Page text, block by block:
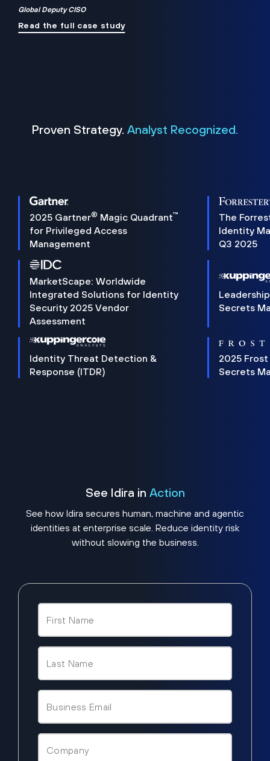
Global Deputy CISO
Read the full case study
Proven Strategy. Analyst Recognized.
2025 Gartner® Magic Quadrant™
for Privileged Access
Management
The
Identity
Q3 2025
MarketScape: Worldwide
Integrated Solutions for Identity
Security 2025 Vendor
Assessment
Secrets
Identity Threat Detection &
Response (ITDR)
2025 Frost
Secrets
See Idira in Action
See how Idira secures human, machine and agentic
identities at enterprise scale. Reduce identity risk
without slowing the business.